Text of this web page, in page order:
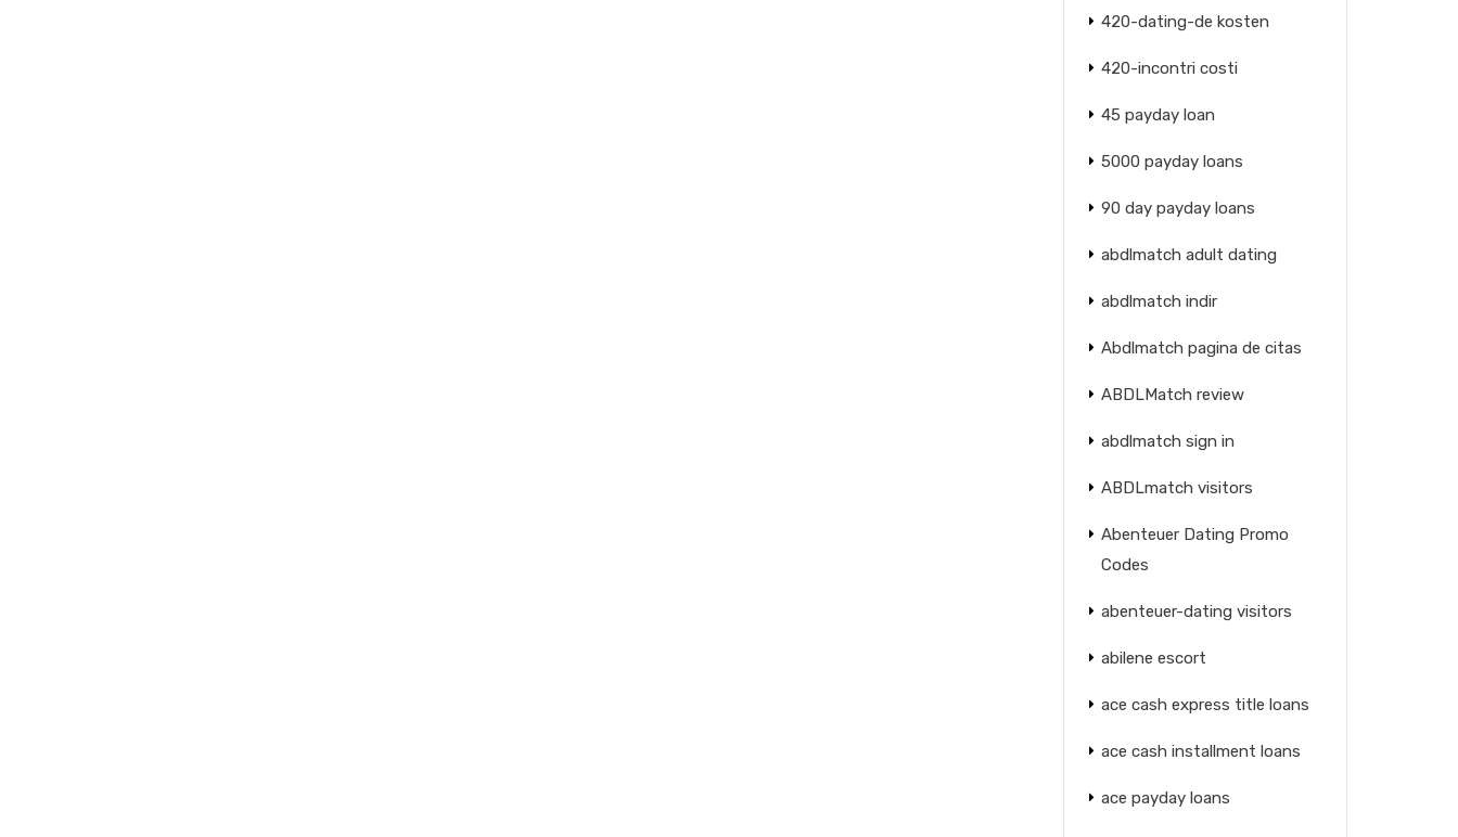
420-dating-de kosten
420-incontri costi
45 payday loan
5000 payday loans
90 day payday loans
abdlmatch adult dating
abdlmatch indir
Abdlmatch pagina de citas
ABDLMatch review
abdlmatch sign in
ABDLmatch visitors
Abenteuer Dating Promo
Codes
abenteuer-dating visitors
abilene escort
ace cash express title loans
ace cash installment loans
ace payday loans